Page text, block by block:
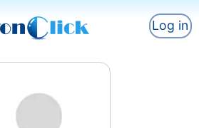
Log in